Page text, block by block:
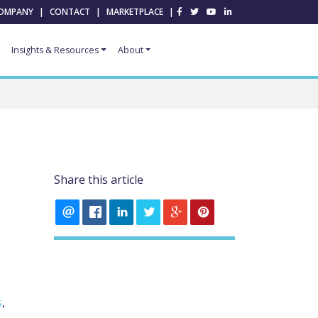
| CONTACT | MARKETPLACE |
Insights & Resources About
,
Share this article